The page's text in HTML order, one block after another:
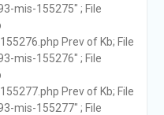
mis-155275" ; File
Prev of Kb; File
mis-155276" ; File
Prev of Kb; File
mis-155277" ; File